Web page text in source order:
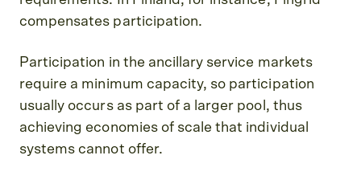
compensates participation.
Participation in the ancillary service markets
require a minimum capacity, so participation
usually occurs as part of a larger pool, thus
achieving economies of scale that individual
systems cannot offer.